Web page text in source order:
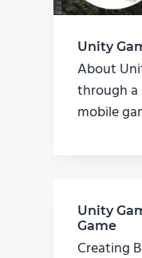
Unity
About
through a
mobile
Unity
Game
Creating